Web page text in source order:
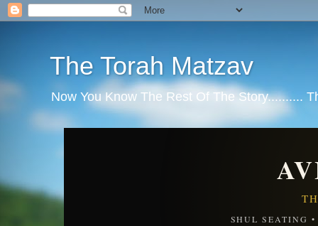
The Torah Matzav
Now You Know The Rest Of The Story..........
SHUL SEATING